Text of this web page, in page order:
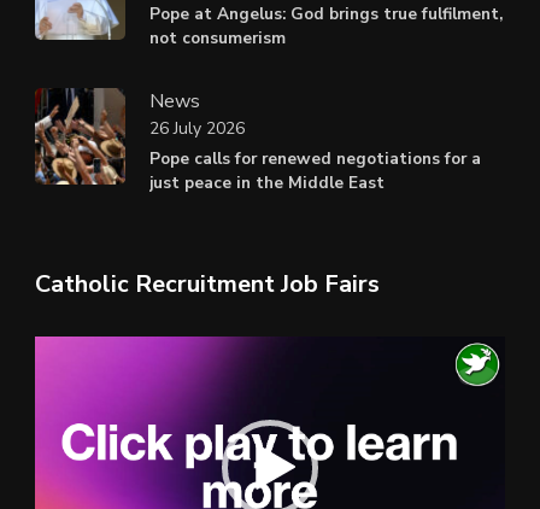
Pope at Angelus: God brings true fulfilment,
not consumerism
News
Pope calls for renewed negotiations for a
just peace in the Middle East
26 July 2026
Catholic Recruitment Job Fairs